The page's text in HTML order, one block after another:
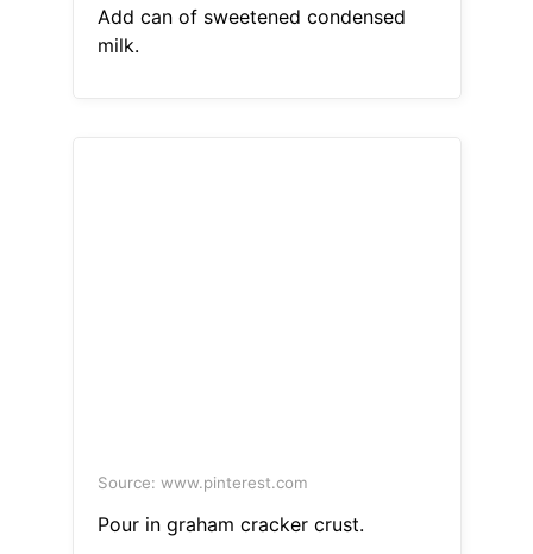
Add can of sweetened condensed
milk.
Source: www.pinterest.com
Pour in graham cracker crust.